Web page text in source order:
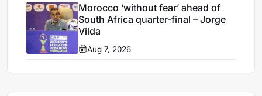
Morocco ‘without fear’ ahead of
South Africa quarter-final – Jorge
Vilda
Aug 7, 2026